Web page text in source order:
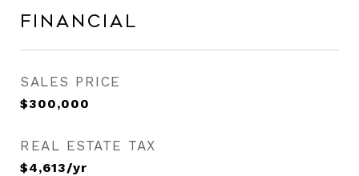
Financial
SALES PRICE
$300,000
REAL ESTATE TAX
$4,613/yr